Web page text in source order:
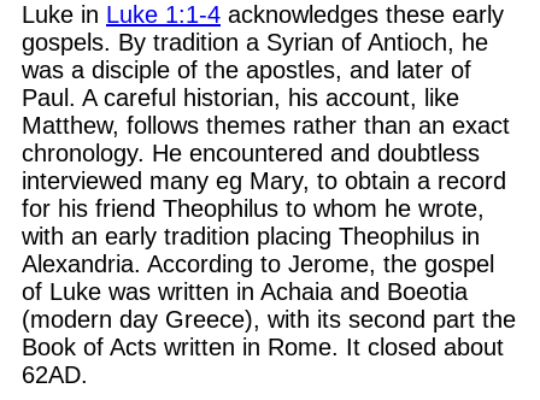
Luke in Luke 1:1-4 acknowledges these early
gospels. By tradition a Syrian of Antioch, he
was a disciple of the apostles, and later of
Paul. A careful historian, his account, like
Matthew, follows themes rather than an exact
chronology. He encountered and doubtless
interviewed many eg Mary, to obtain a record
for his friend Theophilus to whom he wrote,
with an early tradition placing Theophilus in
Alexandria. According to Jerome, the gospel
of Luke was written in Achaia and Boeotia
(modern day Greece), with its second part the
Book of Acts written in Rome. It closed about
62AD.